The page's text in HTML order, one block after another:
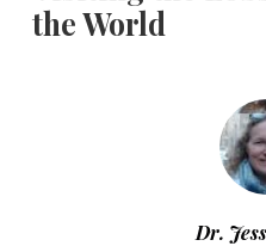
the World
Dr.